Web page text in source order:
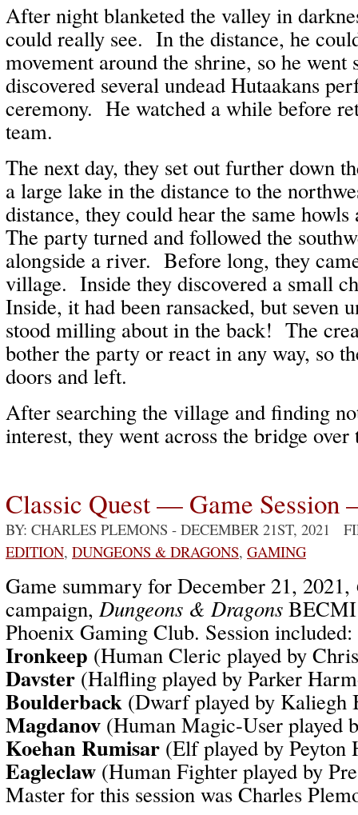
After night blanketed the valley in
could really see. In the distance, he
movement around the shrine, so he
discovered several undead Hutaakans
ceremony. He watched a while before
team.
The next day, they set out further down
a large lake in the distance to the
distance, they could hear the same
The party turned and followed the
alongside a river. Before long, they
village. Inside they discovered a small
Inside, it had been ransacked, but seven
stood milling about in the back! The
bother the party or react in any way, so
doors and left.
After searching the village and finding
interest, they went across the bridge
Classic Quest — Game Session
BY: CHARLES PLEMONS - DECEMBER 21ST, 2021
EDITION, DUNGEONS & DRAGONS, GAMING
Game summary for December 21, 2021,
campaign,Dungeons & Dragons
Phoenix Gaming Club. Session included:
Ironkeep (Human Cleric played by
Davster (Halfling played by Parker
Boulderback (Dwarf played by Kaliegh
Magdanov (Human Magic-User played
Koehan Rumisar (Elf played by
Eagleclaw (Human Fighter played by
Master for this session was Charles